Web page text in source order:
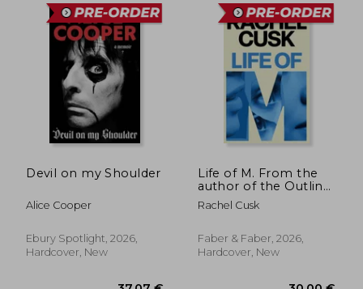
31,20 €
Devil on my Shoulder
Alice Cooper
Ebury Spotlight, 2026,
Hardcover, New
Life of M. From the
author of the Outline
trilogy
Rachel Cusk
Faber & Faber, 2026,
Hardcover, New